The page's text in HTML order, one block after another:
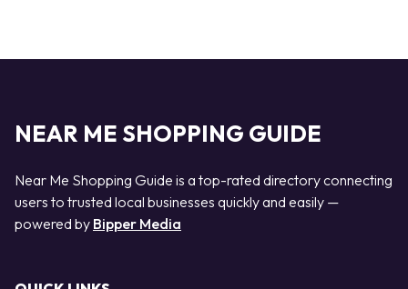
NEAR ME SHOPPING GUIDE
Near Me Shopping Guide is a top-rated directory connecting
users to trusted local businesses quickly and easily —
powered by Bipper Media